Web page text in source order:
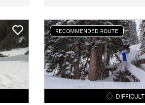
RECOMMENDED ROUTE
DIFFICULT